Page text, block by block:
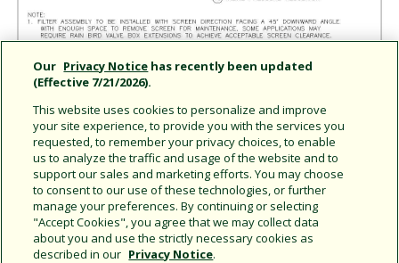
Share this document
Copy URL
Our Privacy Notice has recently been updated
(Effective 7/21/2026).
This website uses cookies to personalize and improve
your site experience, to provide you with the services you
requested, to remember your privacy choices, to enable
us to analyze the traffic and usage of the website and to
support our sales and marketing efforts. You may choose
to consent to our use of these technologies, or further
manage your preferences. By continuing or selecting
"Accept Cookies", you agree that we may collect data
about you and use the strictly necessary cookies as
described in our Privacy Notice.